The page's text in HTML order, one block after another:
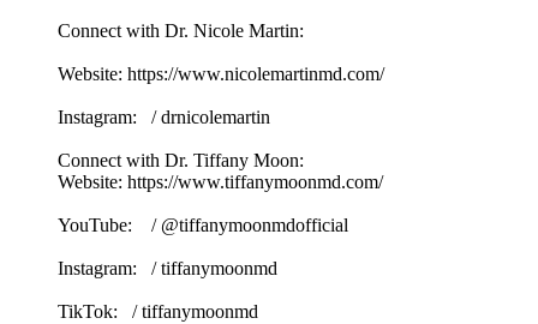
Connect with Dr. Nicole Martin:
Website: https://www.nicolemartinmd.com/
Instagram: / drnicolemartin
Connect with Dr. Tiffany Moon:
Website: https://www.tiffanymoonmd.com/
YouTube: / @tiffanymoonmdofficial
Instagram: / tiffanymoonmd
TikTok: / tiffanymoonmd